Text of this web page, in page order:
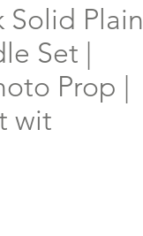
Solid Plain
Set |
Prop |
wit